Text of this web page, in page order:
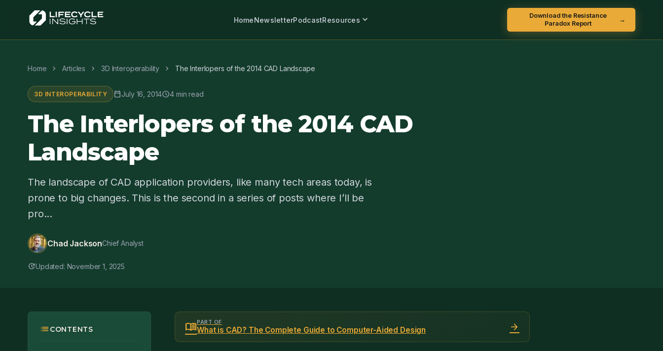
HomeNewsletterPodcastResources expand_more
Download the Resistance
Paradox Report
→
Home chevron_right Articles chevron_right 3D Interoperability chevron_right The Interlopers of the 2014 CAD Landscape
3D INTEROPERABILITY calendar_todayJuly 16, 2014schedule4 min read
The Interlopers of the 2014 CAD
Landscape
The landscape of CAD application providers, like many tech areas today, is
prone to big changes. This is the second in a series of posts where I’ll be
pro...
Chad JacksonChief Analyst
updateUpdated: November 1, 2025
list CONTENTS menu_bookPART OF
What is CAD? The Complete Guide to Computer-Aided Design arrow_forward